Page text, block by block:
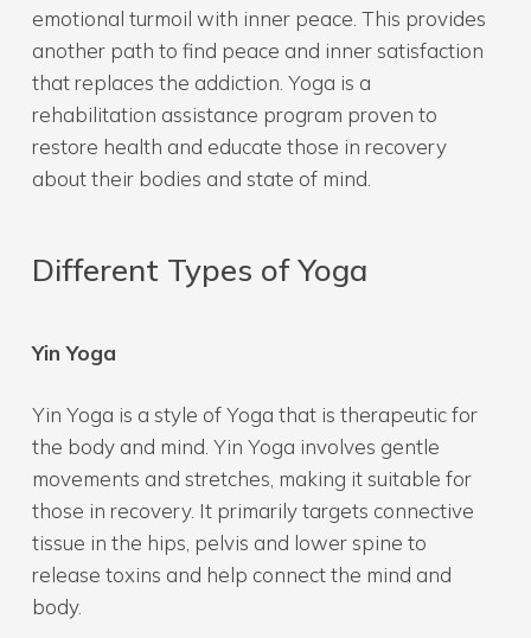
emotional turmoil with inner peace. This provides
another path to find peace and inner satisfaction
that replaces the addiction. Yoga is a
rehabilitation assistance program proven to
restore health and educate those in recovery
about their bodies and state of mind.
Different Types of Yoga
Yin Yoga
Yin Yoga is a style of Yoga that is therapeutic for
the body and mind. Yin Yoga involves gentle
movements and stretches, making it suitable for
those in recovery. It primarily targets connective
tissue in the hips, pelvis and lower spine to
release toxins and help connect the mind and
body.